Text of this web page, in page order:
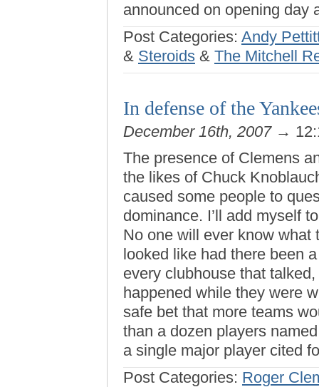
announced on opening day
Post Categories: Andy
& Steroids & The Mitchell
In defense of the
December 16th, 2007→
The presence of Clemens
the likes of Chuck
caused some people to
dominance. I’ll add myself
No one will ever know what
looked like had there been
every clubhouse that
happened while they were
safe bet that more teams
than a dozen players
a single major player cited
Post Categories: Roger